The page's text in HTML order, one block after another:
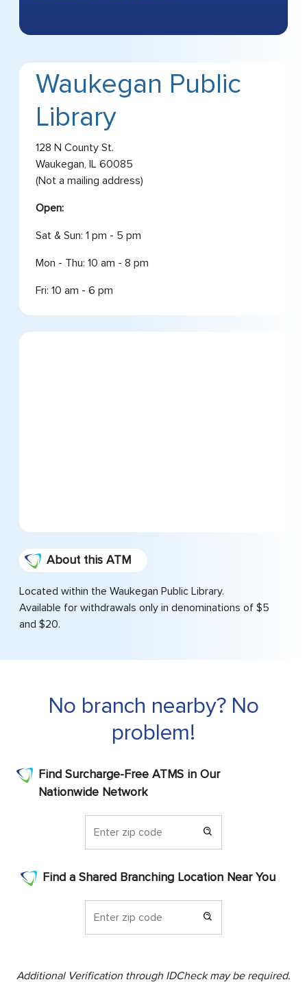
Waukegan Public
Library
128 N County St.
Waukegan, IL 60085
(Not a mailing address)
Open:
Sat & Sun: 1 pm - 5 pm
Mon - Thu: 10 am - 8 pm
Fri: 10 am - 6 pm
About this ATM
Located within the Waukegan Public Library.
Available for withdrawals only in denominations of $5
and $20.
No branch nearby? No
problem!
Find Surcharge-Free ATMS in Our
Nationwide Network
Find a Shared Branching Location Near You
Additional Verification through IDCheck may be required.